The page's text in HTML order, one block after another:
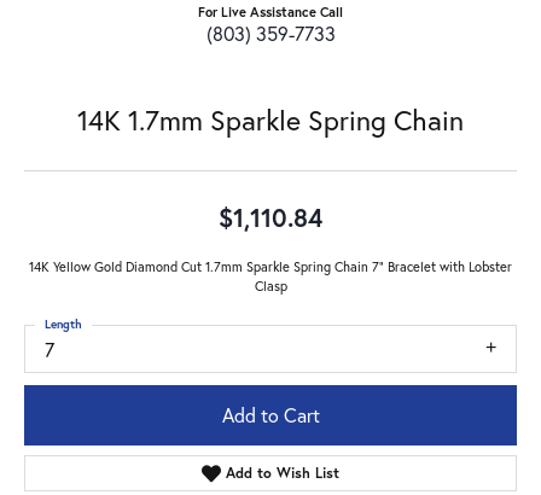
For Live Assistance Call
(803) 359-7733
14K 1.7mm Sparkle Spring Chain
$1,110.84
14K Yellow Gold Diamond Cut 1.7mm Sparkle Spring Chain 7" Bracelet with Lobster
Clasp
7
Length
Add to Cart
Add to Wish List